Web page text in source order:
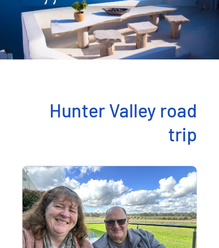
Hunter Valley road
trip